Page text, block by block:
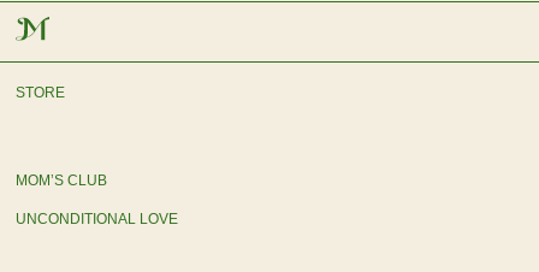
STORE
MOM’S CLUB
UNCONDITIONAL LOVE